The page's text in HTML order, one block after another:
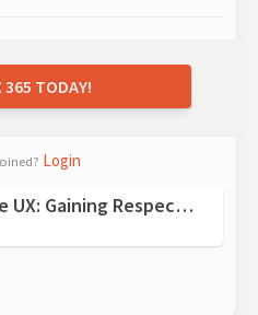
365 TODAY!
Login
Respect + Changing Perceptions